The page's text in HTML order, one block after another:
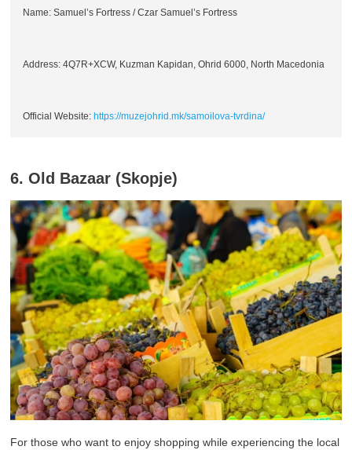
Name: Samuel’s Fortress / Czar Samuel’s Fortress
Address: 4Q7R+XCW, Kuzman Kapidan, Ohrid 6000, North Macedonia
Official Website:https://muzejohrid.mk/samoilova-tvrdina/
6. Old Bazaar (Skopje)
For those who want to enjoy shopping while experiencing the local